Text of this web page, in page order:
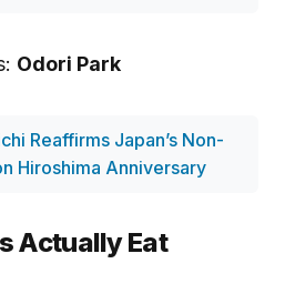
Odori Park
Reaffirms Japan’s Non-
Hiroshima Anniversary
Actually Eat